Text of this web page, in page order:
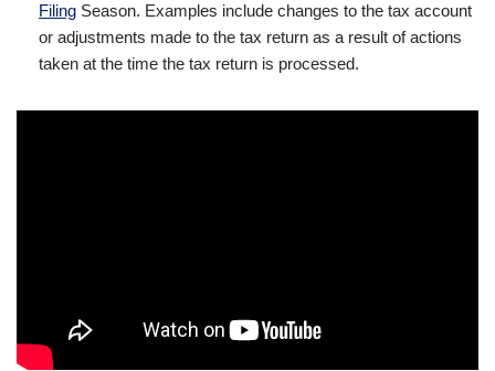
Filing Season. Examples include changes to the tax account
or adjustments made to the tax return as a result of actions
taken at the time the tax return is processed.